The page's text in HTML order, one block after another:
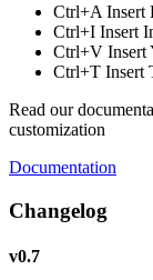
Ctrl+A Insert
Ctrl+I Insert
Ctrl+V Insert
Ctrl+T Insert
Read our
customization
Documentation
Changelog
v0.7